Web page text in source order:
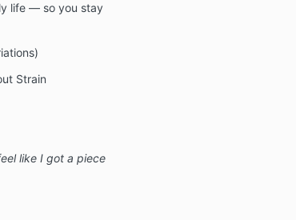
life — so you stay
Strain
like I got a piece